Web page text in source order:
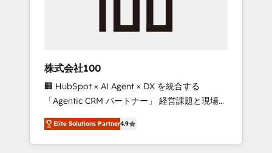
inbound and loop marketing, content, and
design scalable strategies that drive
measurable growth. 🌎 Highlights: • 10+ years
as a HubSpot partner. • 2023 Impact Awards:
Platform Migration Excellence. • Top 3 Partner
of the Year LATAM 2022, 2023, 2024, 2025. •
Partner of the Year 2024. • Organizer of
株式会社100
🏢 HubSpot × AI Agent × DX を統合する
「Agentic CRM パートナー」 経営課題と現場業
務をつなぐAIネイティブ・エージェンシーとし
て、HubSpot Eliteの実装力で顧客フロント業務
を再設計します。 💡 100inc は何をする会社
Elite Solutions Partner4.9